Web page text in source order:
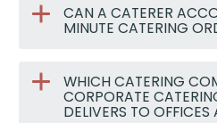
CAN A CATERER
MINUTE CATERING
WHICH CATERING
CORPORATE
DELIVERS TO